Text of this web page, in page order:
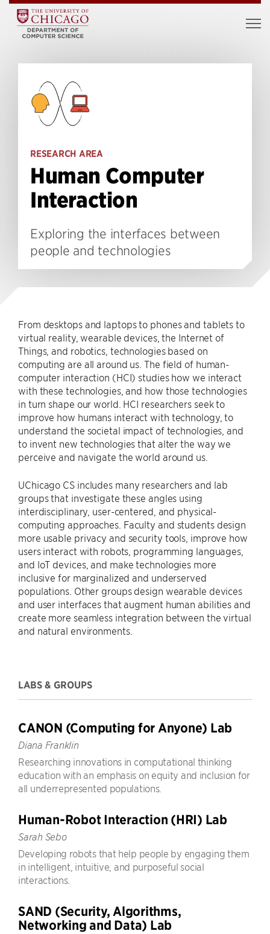
RESEARCH AREA
Human Computer
Interaction
Exploring the interfaces between
people and technologies
From desktops and laptops to phones and tablets to
virtual reality, wearable devices, the Internet of
Things, and robotics, technologies based on
computing are all around us. The field of human-
computer interaction (HCI) studies how we interact
with these technologies, and how those technologies
in turn shape our world. HCI researchers seek to
improve how humans interact with technology, to
understand the societal impact of technologies, and
to invent new technologies that alter the way we
perceive and navigate the world around us.
UChicago CS includes many researchers and lab
groups that investigate these angles using
interdisciplinary, user-centered, and physical-
computing approaches. Faculty and students design
more usable privacy and security tools, improve how
users interact with robots, programming languages,
and IoT devices, and make technologies more
inclusive for marginalized and underserved
populations. Other groups design wearable devices
and user interfaces that augment human abilities and
create more seamless integration between the virtual
and natural environments.
LABS & GROUPS
CANON (Computing for Anyone) Lab
Diana Franklin
Researching innovations in computational thinking
education with an emphasis on equity and inclusion for
all underrepresented populations.
Human-Robot Interaction (HRI) Lab
Sarah Sebo
Developing robots that help people by engaging them
in intelligent, intuitive, and purposeful social
interactions.
SAND (Security, Algorithms,
Networking and Data) Lab